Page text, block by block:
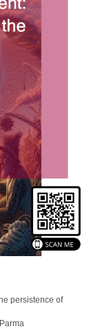
persistence of